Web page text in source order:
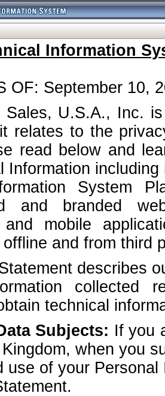
Information
OF: September 10,
Sales, U.S.A., Inc.
relates to the
read below and
Information
System
and branded
and mobile
offline and from third
describes
collected
technical
Subjects: If you
when you
use of your